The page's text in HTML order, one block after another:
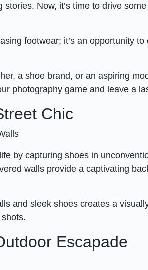
Now, it’s time to drive
footwear; it’s an opportunity
a shoe brand, or an aspiring
photography game and leave a
Chic
by capturing shoes in
walls provide a captivating
and sleek shoes creates a
Escapade